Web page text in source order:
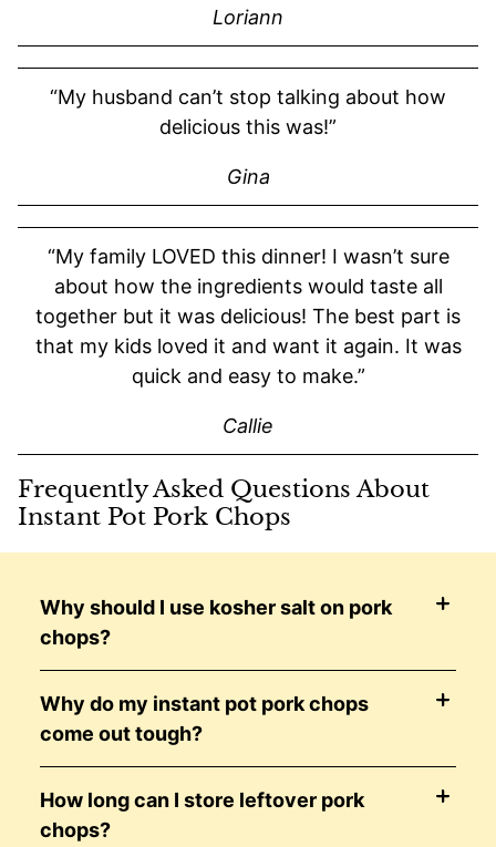
Loriann
“My husband can’t stop talking about how
delicious this was!”
Gina
“My family LOVED this dinner! I wasn’t sure
about how the ingredients would taste all
together but it was delicious! The best part is
that my kids loved it and want it again. It was
quick and easy to make.”
Callie
Frequently Asked Questions About
Instant Pot Pork Chops
Why should I use kosher salt on pork
chops?
Why do my instant pot pork chops
come out tough?
How long can I store leftover pork
chops?